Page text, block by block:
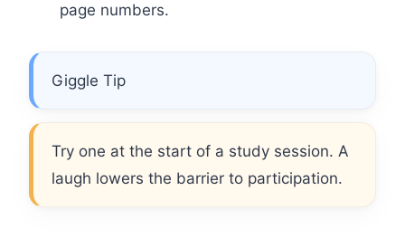
page numbers.
Giggle Tip
Try one at the start of a study session. A
laugh lowers the barrier to participation.